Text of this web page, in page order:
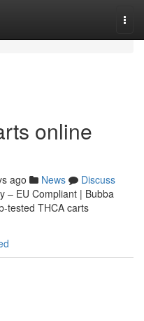
online
ago News
Discuss
– EU Compliant | Bubba
tested THCA carts